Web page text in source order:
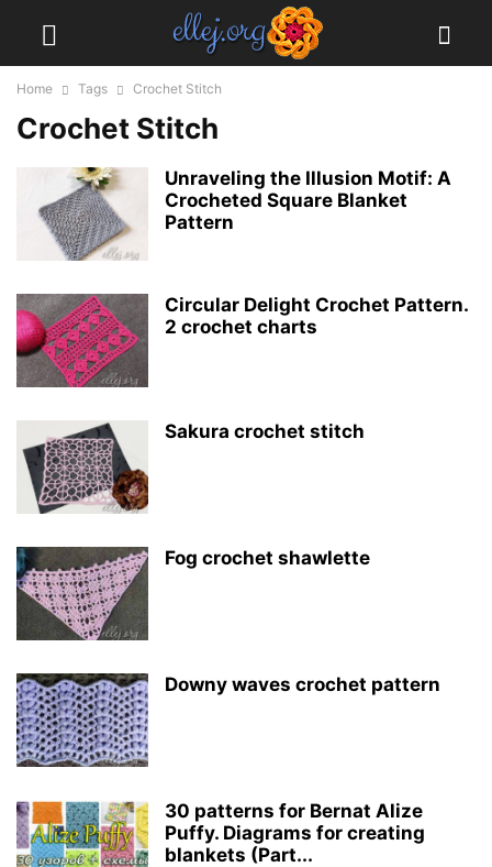
Home Tags Crochet Stitch
Crochet Stitch
Unraveling the Illusion Motif: A
Crocheted Square Blanket
Pattern
Circular Delight Crochet Pattern.
2 crochet charts
Sakura crochet stitch
Fog crochet shawlette
Downy waves crochet pattern
30 patterns for Bernat Alize
Puffy. Diagrams for creating
blankets (Part...